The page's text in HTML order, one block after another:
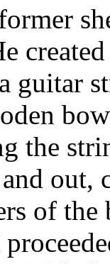
guitar
the
out,
of the